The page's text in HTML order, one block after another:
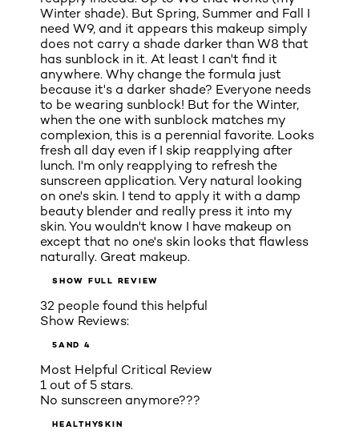
Winter shade). But Spring, Summer and Fall I
need W9, and it appears this makeup simply
does not carry a shade darker than W8 that
has sunblock in it. At least I can't find it
anywhere. Why change the formula just
because it's a darker shade? Everyone needs
to be wearing sunblock! But for the Winter,
when the one with sunblock matches my
complexion, this is a perennial favorite. Looks
fresh all day even if I skip reapplying after
lunch. I'm only reapplying to refresh the
sunscreen application. Very natural looking
on one's skin. I tend to apply it with a damp
beauty blender and really press it into my
skin. You wouldn't know I have makeup on
except that no one's skin looks that flawless
naturally. Great makeup.
SHOW FULL REVIEW
32 people found this helpful
Show Reviews:
5AND 4
Most Helpful Critical Review
1 out of 5 stars.
No sunscreen anymore???
HEALTHYSKIN